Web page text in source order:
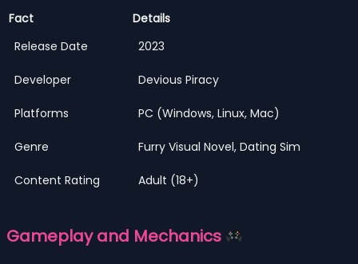
Fact
Details
Release Date
2023
Developer Devious Piracy
Platforms PC (Windows, Linux, Mac)
Genre Furry Visual Novel, Dating Sim
Content Rating Adult (18+)
Gameplay and Mechanics